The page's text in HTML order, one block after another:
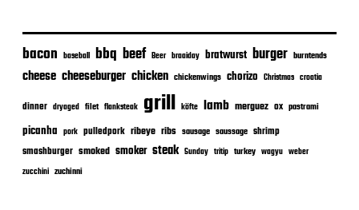
bacon baseball bbq beef Beer braaiday bratwurst burger burntends
cheese cheeseburger chicken chickenwings chorizo Christmas croatia
dinner dryaged filet flanksteak grill köfte lamb merguez ox pastrami
picanha pork pulledpork ribeye ribs sausage saussage shrimp
smashburger smoked smoker steak Sunday tritip turkey wagyu weber
zucchini zuchinni